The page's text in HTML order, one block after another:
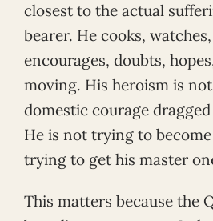
closest to the actual
bearer. He cooks,
encourages, doubts,
moving. His heroism is
domestic courage
He is not trying to
trying to get his master
This matters because the